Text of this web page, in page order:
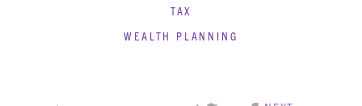
TAX
WEALTH PLANNING